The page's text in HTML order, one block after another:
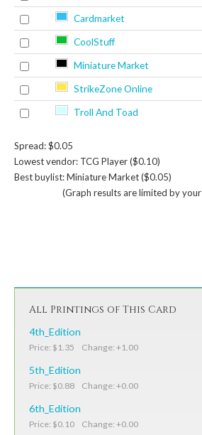
Cardmarket
CoolStuff
Miniature Market
StrikeZone Online
Troll And Toad
Spread: $0.05
Lowest vendor: TCG Player ($0.10)
Best buylist: Miniature Market ($0.05)
(Graph results are limited by your
All Printings of This Card
4th_Edition
Price: $1.35 Change: +1.00
5th_Edition
Price: $0.88 Change: +0.00
6th_Edition
Price: $0.10 Change: +0.00